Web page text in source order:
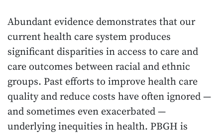
Abundant evidence demonstrates that our
current health care system produces
significant disparities in access to care and
care outcomes between racial and ethnic
groups. Past efforts to improve health care
quality and reduce costs have often ignored —
and sometimes even exacerbated —
underlying inequities in health. PBGH is